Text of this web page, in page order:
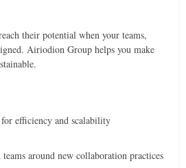
their potential when your teams,
Airiodion Group helps you make
efficiency and scalability
around new collaboration practices